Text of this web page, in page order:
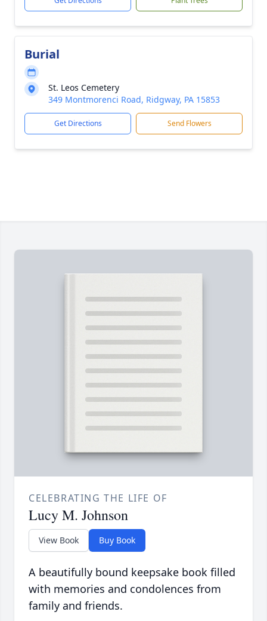
Burial
St. Leos Cemetery
349 Montmorenci Road, Ridgway, PA 15853
Get Directions Send Flowers
CELEBRATING THE LIFE OF
Lucy M. Johnson
View Book Buy Book
A beautifully bound keepsake book filled
with memories and condolences from
family and friends.